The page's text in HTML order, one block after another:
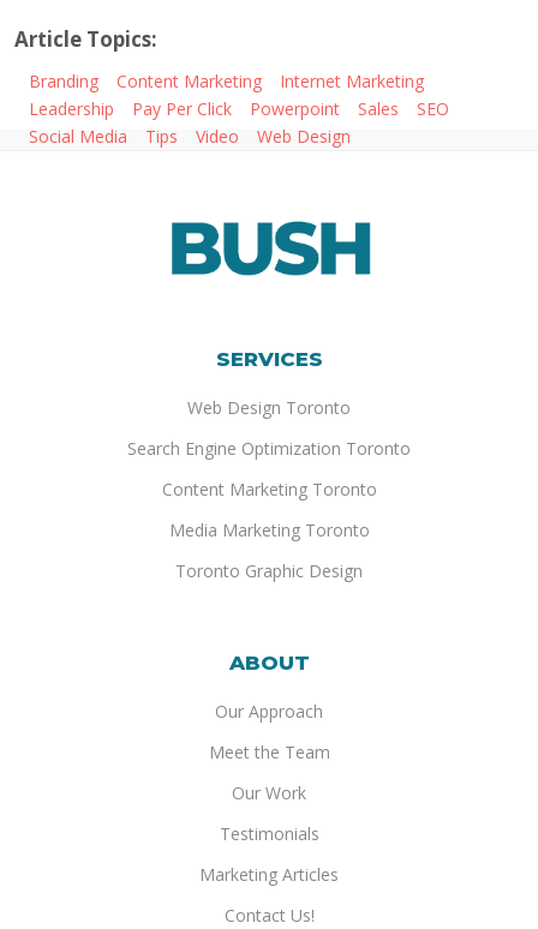
Article Topics:
Branding Content Marketing
Internet Marketing
Leadership
Pay Per Click Powerpoint Sales
SEO
Social Media
Tips Video Web Design
SERVICES
Web Design Toronto
Search Engine Optimization Toronto
Content Marketing Toronto
Media Marketing Toronto
Toronto Graphic Design
ABOUT
Our Approach
Meet the Team
Our Work
Testimonials
Marketing Articles
Contact Us!